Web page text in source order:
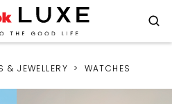
& JEWELLERY WATCHES